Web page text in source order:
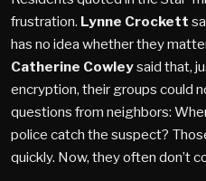
frustration. Lynne Crockett
has no idea whether they
Catherine Cowleysaid that,
encryption, their groups could
questions from neighbors:
police catch the suspect?
quickly. Now, they often don’t